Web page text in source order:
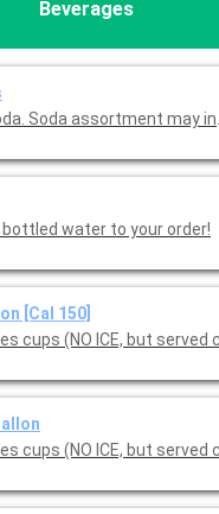
Beverages
12 oz. cans of soda. Soda
water to your order!
[Cal 150]
cups (NO ICE, but served
cups (NO ICE, but served